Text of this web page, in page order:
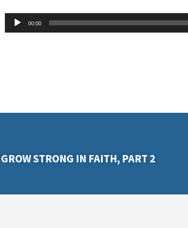
Audio
Player
00:00
STRONG IN FAITH, PART 2